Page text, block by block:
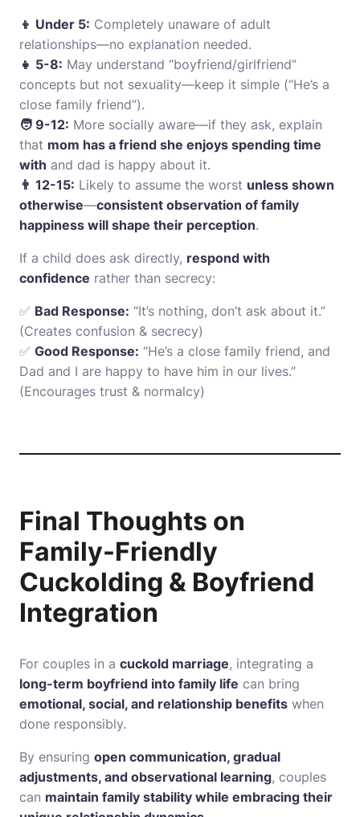
👦 Under 5: Completely unaware of adult
relationships—no explanation needed.
👧 5-8: May understand “boyfriend/girlfriend”
concepts but not sexuality—keep it simple (“He’s a
close family friend”).
🧑 9-12: More socially aware—if they ask, explain
that mom has a friend she enjoys spending time
with and dad is happy about it.
👨 12-15: Likely to assume the worst unless shown
otherwise—consistent observation of family
happiness will shape their perception.
If a child does ask directly, respond with
confidence rather than secrecy:
✅ Bad Response: “It’s nothing, don’t ask about it.”
(Creates confusion & secrecy)
✅ Good Response: “He’s a close family friend, and
Dad and I are happy to have him in our lives.”
(Encourages trust & normalcy)
Final Thoughts on
Family-Friendly
Cuckolding & Boyfriend
Integration
For couples in a cuckold marriage, integrating a
long-term boyfriend into family life can bring
emotional, social, and relationship benefits when
done responsibly.
By ensuring open communication, gradual
adjustments, and observational learning, couples
can maintain family stability while embracing their